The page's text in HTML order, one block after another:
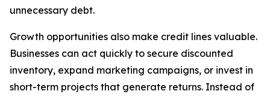
unnecessary debt.
Growth opportunities also make credit lines valuable.
Businesses can act quickly to secure discounted
inventory, expand marketing campaigns, or invest in
short-term projects that generate returns. Instead of